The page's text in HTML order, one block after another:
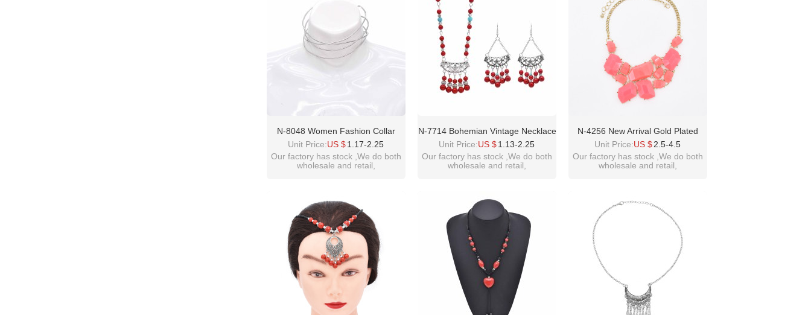
N-8048 Women Fashion Collar
Simple Design Pendant Hip Hop
Trend Necklace Ins Jewelry
Unit Price:US $ 1.17-2.25
Our factory has stock ,We do both
wholesale and retail,
idealway2011@hotmail.com
N-7714 Bohemian Vintage Necklace
Exquisite Pattern Beads Forehead
Pendant Necklace For Women Girls
Ethnic Gift
Unit Price:US $ 1.13-2.25
Our factory has stock ,We do both
wholesale and retail,
idealway2011@hotmail.com
N-4256 New Arrival Gold Plated
Acrylic Gem Fashion Charming
Choker Bib Necklace
Unit Price:US $ 2.5-4.5
Our factory has stock ,We do both
wholesale and retail,
idealway2011@hotmail.com